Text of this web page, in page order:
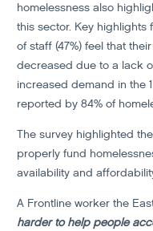
homelessness also
this sector. Key highlights
of staff (47%) feel that
decreased due to a lack
increased demand in the
reported by 84% of
The survey highlighted
properly fund
availability and
A Frontline worker the
harder to help people